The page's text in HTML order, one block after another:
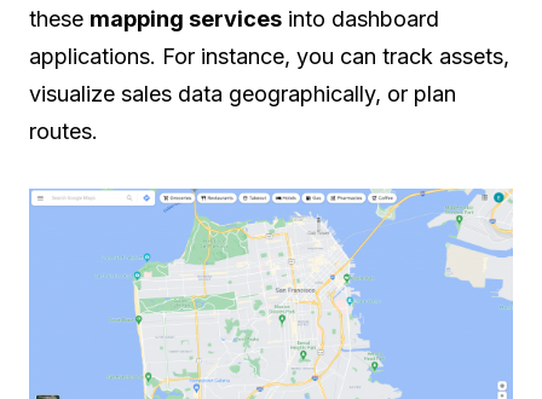
these mapping services into dashboard
applications. For instance, you can track assets,
visualize sales data geographically, or plan
routes.